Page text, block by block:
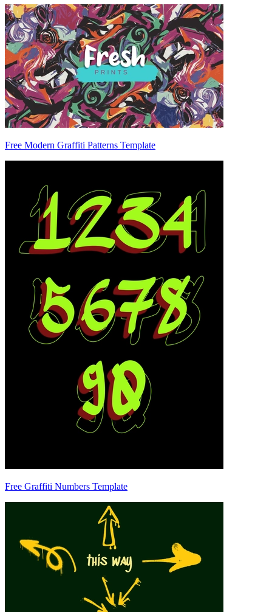
Free Modern Graffiti Patterns Template
Free Graffiti Numbers Template